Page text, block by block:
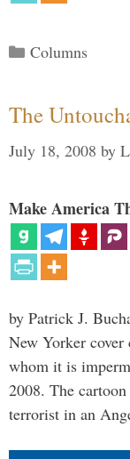
Categories
Columns
The
July 18, 2008 by
Make America
by Patrick J.
New Yorker cover
whom it is
2008. The
terrorist in an